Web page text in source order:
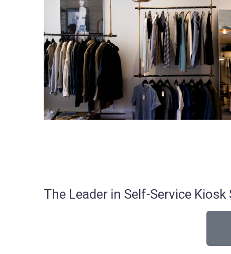
The Leader in Self-Service